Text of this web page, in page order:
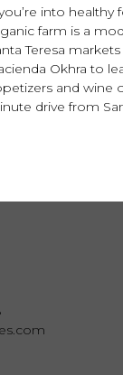
into healthy
farm is a
Teresa
Okhra to
and wine
drive from